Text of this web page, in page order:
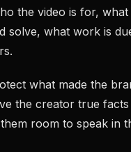
the video is for, what
solve, what work is
what made the
the creator true
room to speak in